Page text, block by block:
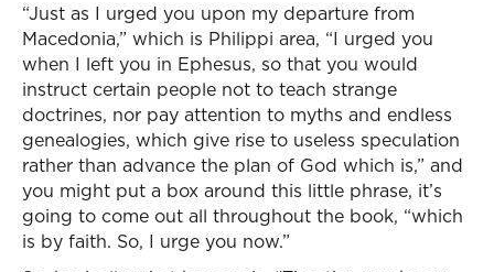
“Just as I urged you upon my departure from
Macedonia,” which is Philippi area, “I urged you
when I left you in Ephesus, so that you would
instruct certain people not to teach strange
doctrines, nor pay attention to myths and endless
genealogies, which give rise to useless speculation
rather than advance the plan of God which is,” and
you might put a box around this little phrase, it’s
going to come out all throughout the book, “which
is by faith. So, I urge you now.”